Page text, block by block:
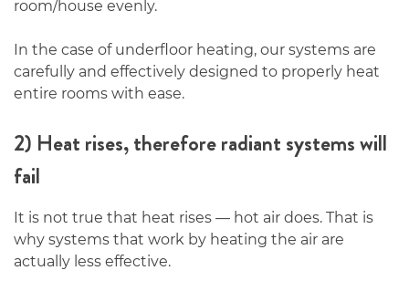
room/house evenly.
In the case of underfloor heating, our systems are
carefully and effectively designed to properly heat
entire rooms with ease.
2) Heat rises, therefore radiant systems will
fail
It is not true that heat rises — hot air does. That is
why systems that work by heating the air are
actually less effective.